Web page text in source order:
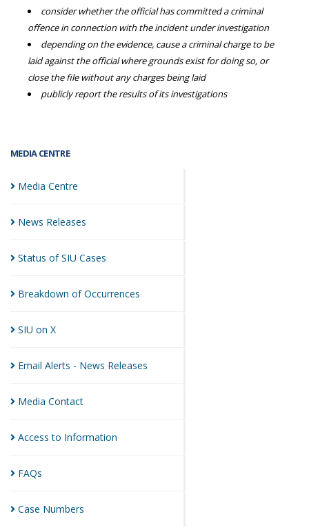
MEDIA CENTRE
Media Centre
News Releases
Status of SIU Cases
Breakdown ofOccurrences
SIU on X
Email Alerts - News Releases
Media Contact
Access to Information
FAQs
Case Numbers
consider whether the official has committed a criminal
offence in connection with the incident under investigation
depending on the evidence, cause a criminal charge to be
laid against the official where grounds exist for doing so, or
close the file without any charges being laid
publicly report the results of its investigations